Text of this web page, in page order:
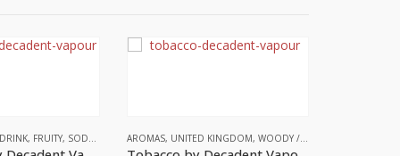
DRINK, FRUITY, SODA , UNITED KINGDOM
AROMAS, UNITED KINGDOM, WOODY / SMOKY NOTES